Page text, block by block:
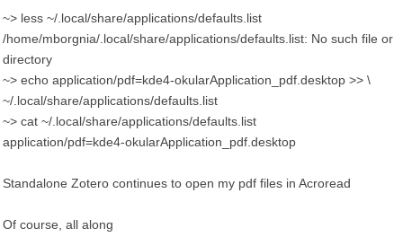
~> less ~/.local/share/applications/defaults.list
/home/mborgnia/.local/share/applications/defaults.list: No such file or
directory
~> echo application/pdf=kde4-okularApplication_pdf.desktop >> \
~/.local/share/applications/defaults.list
~> cat ~/.local/share/applications/defaults.list
application/pdf=kde4-okularApplication_pdf.desktop
Standalone Zotero continues to open my pdf files in Acroread
Of course, all along